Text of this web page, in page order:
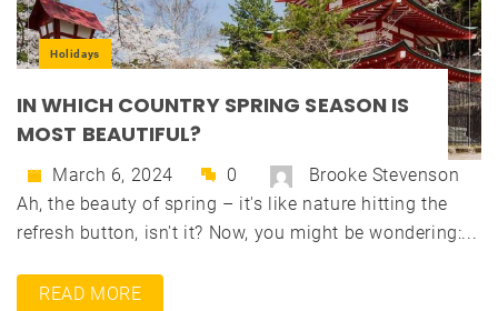
Holidays
IN WHICH COUNTRY SPRING SEASON IS
MOST BEAUTIFUL?
March 6, 2024 0
Brooke Stevenson
Ah, the beauty of spring – it's like nature hitting the
refresh button, isn't it? Now, you might be wondering:...
READ MORE